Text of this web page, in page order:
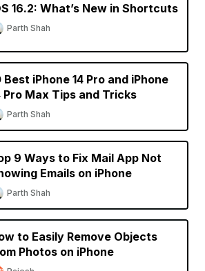
16.2: What’s New in Shortcuts
Parth Shah
Best iPhone 14 Pro and iPhone
Pro Max Tips and Tricks
Parth Shah
9 Ways to Fix Mail App Not
Emails on iPhone
Parth Shah
to Easily Remove Objects
Photos on iPhone